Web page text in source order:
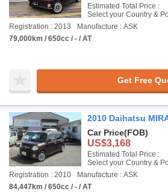
Estimated Total Price :
Select your Country &
Registration : 2013
Manufacture : ASK
79,000km / 650cc / - / AT
Get Free
2010 Daihatsu
Car Price(FOB)
US$3,168
Estimated Total Price :
Select your Country &
Registration : 2010
Manufacture : ASK
84,447km / 650cc / - / AT